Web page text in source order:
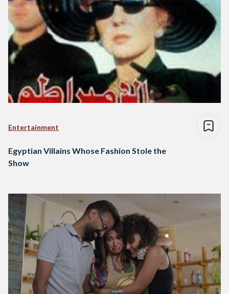
Entertainment
Egyptian Villains Whose Fashion Stole the
Show